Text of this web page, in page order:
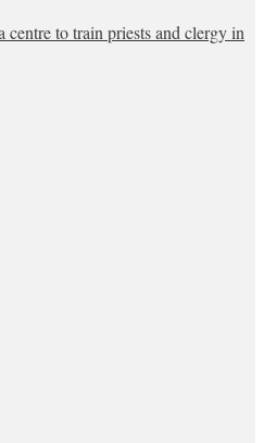
centre to train priests and clergy in